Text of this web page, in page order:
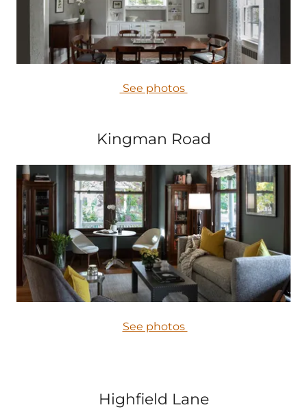
See photos
Kingman Road
See photos
Highfield Lane